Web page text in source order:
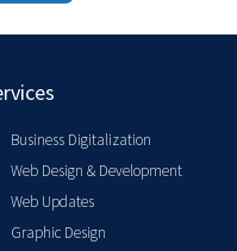
Business Digitalization
Web Design & Development
Web Updates
Graphic Design